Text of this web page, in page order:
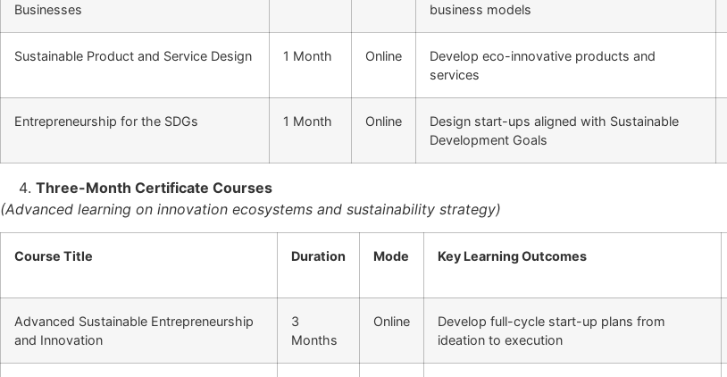
Businesses
business models
Sustainable Product and Service Design 1 Month Online
Develop eco-innovative products and
services
Entrepreneurship for the SDGs 1 Month Online
Design start-ups aligned with Sustainable
Development Goals
Three-Month Certificate Courses
(Advanced learning on innovation ecosystems and sustainability strategy)
Course Title Duration Mode Key Learning Outcomes
Advanced Sustainable Entrepreneurship
and Innovation
3
Months
Online
Develop full-cycle start-up plans from
ideation to execution